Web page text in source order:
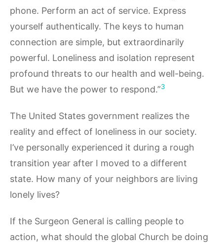
phone. Perform an act of service. Express
yourself authentically. The keys to human
connection are simple, but extraordinarily
powerful. Loneliness and isolation represent
profound threats to our health and well-being.
But we have the power to respond.”3
The United States government realizes the
reality and effect of loneliness in our society.
I’ve personally experienced it during a rough
transition year after I moved to a different
state. How many of your neighbors are living
lonely lives?
If the Surgeon General is calling people to
action, what should the global Church be doing